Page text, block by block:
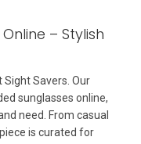
– Stylish
Savers. Our
sunglasses online,
need. From casual
is curated for